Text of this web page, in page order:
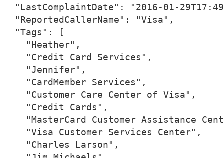
"LastComplaintDate": "2016-01-
  "ReportedCallerName": "Visa",
  "Tags": [
    "Heather",
    "Credit Card Services",
    "Jennifer",
    "CardMember Services",
    "Customer Care Center of Visa",
    "Credit Cards",
"MasterCard Customer Assistance
    "Visa Customer Services Center",
    "Charles Larson",